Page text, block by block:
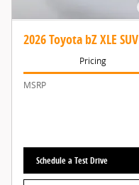
2026 Toyota bZ XLE SUV
Pricing
MSRP
Schedule a Test Drive